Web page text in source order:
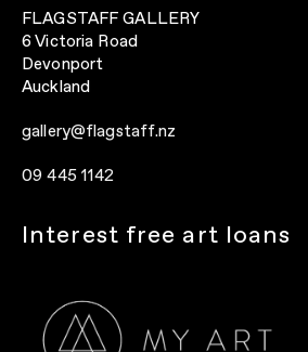
FLAGSTAFF GALLERY
6 Victoria Road
Devonport
Auckland
gallery@flagstaff.nz
09 445 1142
Interest free art loans